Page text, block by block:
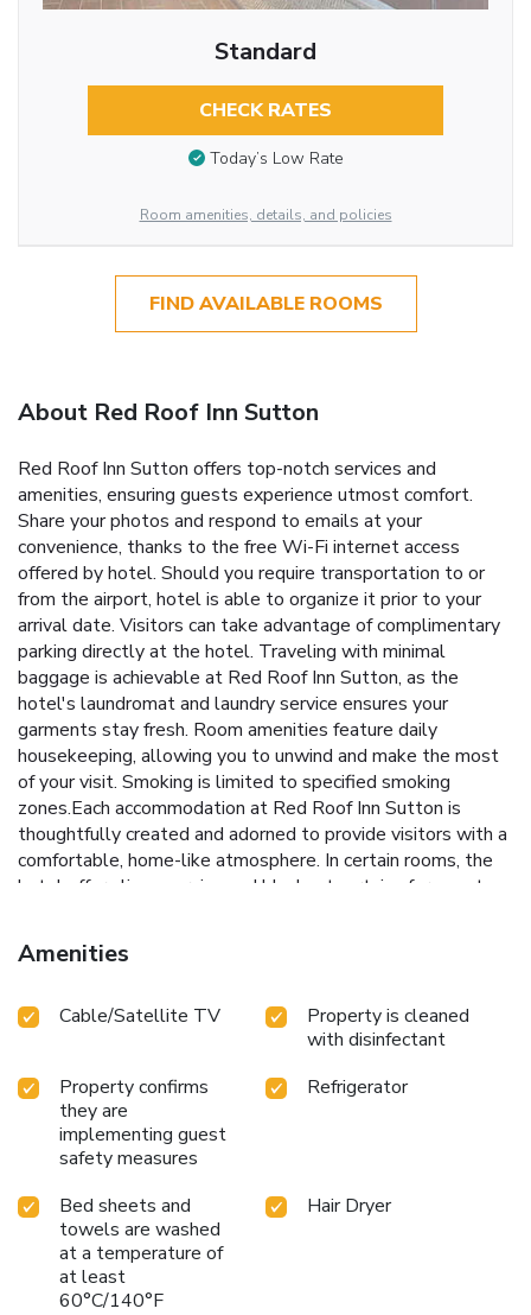
Standard
CHECK RATES
Today’s Low Rate
Room amenities, details, and policies
FIND AVAILABLE ROOMS
About Red Roof Inn Sutton
Red Roof Inn Sutton offers top-notch services and
amenities, ensuring guests experience utmost comfort.
Share your photos and respond to emails at your
convenience, thanks to the free Wi-Fi internet access
offered by hotel. Should you require transportation to or
from the airport, hotel is able to organize it prior to your
arrival date. Visitors can take advantage of complimentary
parking directly at the hotel. Traveling with minimal
baggage is achievable at Red Roof Inn Sutton, as the
hotel's laundromat and laundry service ensures your
garments stay fresh. Room amenities feature daily
housekeeping, allowing you to unwind and make the most
of your visit. Smoking is limited to specified smoking
zones.Each accommodation at Red Roof Inn Sutton is
thoughtfully created and adorned to provide visitors with a
comfortable, home-like atmosphere. In certain rooms, the
hotel offers linen service and blackout curtains for guest
hotel can enjoy top-notch in-room entertainment with
television and cable TV available for their convenience.
convenience of a refrigerator, a coffee or tea maker, instant
coffee and instant tea at your disposal. Red Roof Inn
specific accommodations. Throughout the day and evening,
grab a bite to eat from hotel's self-service vending
machines whenever you please.
Amenities
Cable/Satellite TV
Property is cleaned
with disinfectant
Property confirms
they are
implementing guest
safety measures
Refrigerator
Bed sheets and
towels are washed
at a temperature of
at least
60°C/140°F
Hair Dryer